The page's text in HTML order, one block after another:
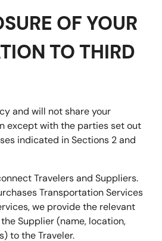
OF YOUR
TO THIRD
and will not share your
except with the parties set out
indicated in Sections 2 and
Travelers and Suppliers.
Transportation Services
we provide the relevant
Supplier (name, location,
to the Traveler.